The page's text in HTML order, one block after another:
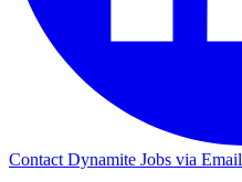
Contact Dynamite Jobs via Email